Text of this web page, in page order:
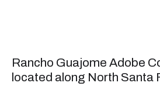
Rancho Guajome Adobe
located along North Santa